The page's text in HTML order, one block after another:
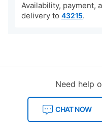
Availability, payment,
delivery to 43215.
Need help
CHAT NOW